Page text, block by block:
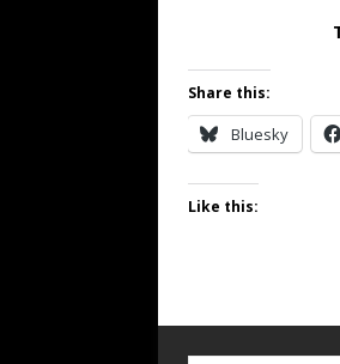
Share this:
Bluesky
Like this: